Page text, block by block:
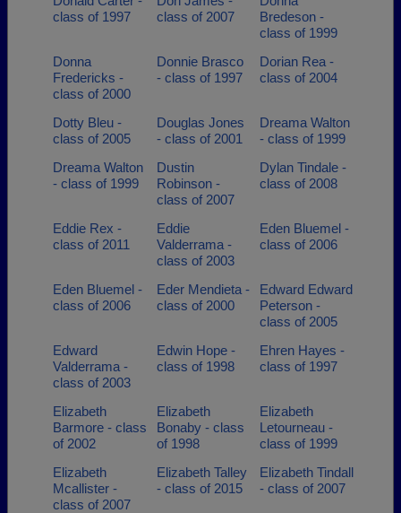
class of 1997
class of 2007
Bredeson -
class of 1999
Donna
Fredericks -
class of 2000
Donnie Brasco
- class of 1997
Dorian Rea -
class of 2004
Dotty Bleu -
class of 2005
Douglas Jones
- class of 2001
Dreama Walton
- class of 1999
Dreama Walton
- class of 1999
Dustin
Robinson -
class of 2007
Dylan Tindale -
class of 2008
Eddie Rex -
class of 2011
Eddie
Valderrama -
class of 2003
Eden Bluemel -
class of 2006
Eden Bluemel -
class of 2006
Eder Mendieta -
class of 2000
Edward Edward
Peterson -
class of 2005
Edward
Valderrama -
class of 2003
Edwin Hope -
class of 1998
Ehren Hayes -
class of 1997
Elizabeth
Barmore - class
of 2002
Elizabeth
Bonaby - class
of 1998
Elizabeth
Letourneau -
class of 1999
Elizabeth
Mcallister -
class of 2007
Elizabeth Talley
- class of 2015
Elizabeth Tindall
- class of 2007